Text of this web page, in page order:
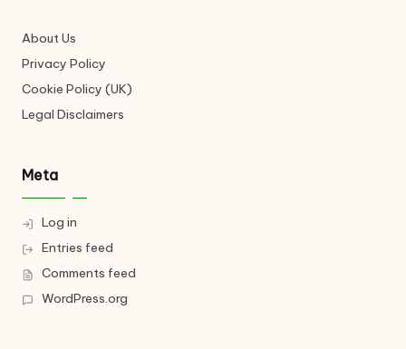
About Us
Privacy Policy
Cookie Policy (UK)
Legal Disclaimers
Meta
Log in
Entries feed
Comments feed
WordPress.org